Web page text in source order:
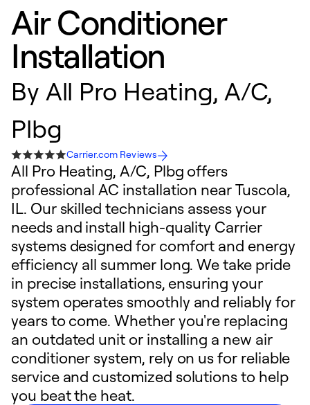
Air Conditioner
Installation
By All Pro Heating, A/C,
Plbg
Carrier.com Reviews
All Pro Heating, A/C, Plbg offers
professional AC installation near Tuscola,
IL. Our skilled technicians assess your
needs and install high-quality Carrier
systems designed for comfort and energy
efficiency all summer long. We take pride
in precise installations, ensuring your
system operates smoothly and reliably for
years to come. Whether you're replacing
an outdated unit or installing a new air
conditioner system, rely on us for reliable
service and customized solutions to help
you beat the heat.